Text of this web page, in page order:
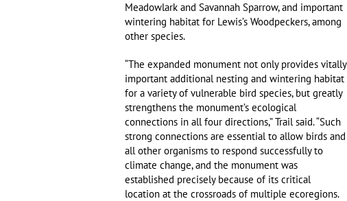
Meadowlark and Savannah Sparrow, and important
wintering habitat for Lewis’s Woodpeckers, among
other species.
“The expanded monument not only provides vitally
important additional nesting and wintering habitat
for a variety of vulnerable bird species, but greatly
strengthens the monument’s ecological
connections in all four directions,” Trail said. “Such
strong connections are essential to allow birds and
all other organisms to respond successfully to
climate change, and the monument was
established precisely because of its critical
location at the crossroads of multiple ecoregions.